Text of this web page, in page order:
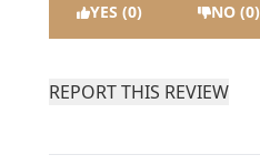
YES (0) NO (0)
REPORT THIS REVIEW